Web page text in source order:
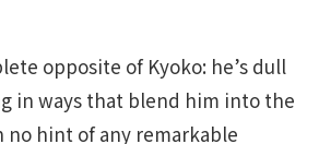
opposite of Kyoko: he’s dull
in ways that blend him into the
hint of any remarkable